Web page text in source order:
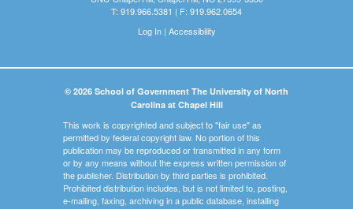
T: 919.966.5381 | F: 919.962.0654
Log In| Accessibility
© 2026 School of Government The University of North
Carolina at Chapel Hill
This work is copyrighted and subject to "fair use" as
permitted by federal copyright law. No portion of this
publication may be reproduced or transmitted in any form
or by any means without the express written permission of
the publisher. Distribution by third parties is prohibited.
Prohibited distribution includes, but is not limited to, posting,
e-mailing, faxing, archiving in a public database, installing